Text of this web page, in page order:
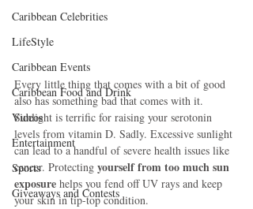
Caribbean Celebrities
LifeStyle
Caribbean Events
Caribbean Food and Drink
Videos
Entertainment
Sports
Giveaways and Contests
Every little thing that comes with a bit of good
also has something bad that comes with it.
Sunlight is terrific for raising your serotonin
levels from vitamin D. Sadly. Excessive sunlight
can lead to a handful of severe health issues like
cancer. Protecting yourself from too much sun
exposure helps you fend off UV rays and keep
your skin in tip-top condition.